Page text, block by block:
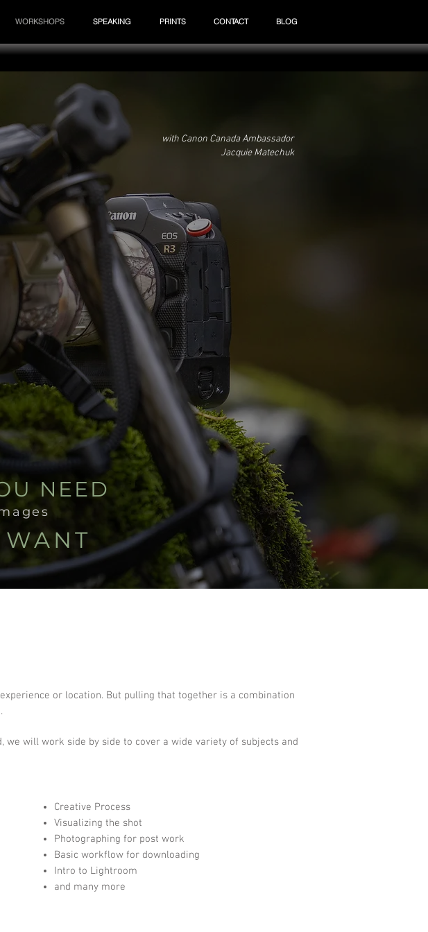
WORKSHOPS SPEAKING PRINTS CONTACT BLOG
with Canon Canada Ambassador
Jacquie Matechuk
NEED
or location. But pulling that together is a combination
will work side by side to cover a wide variety of subjects and
Creative Process
Visualizing the shot
Photographing for post work
Basic workflow for downloading
Intro to Lightroom
and many more